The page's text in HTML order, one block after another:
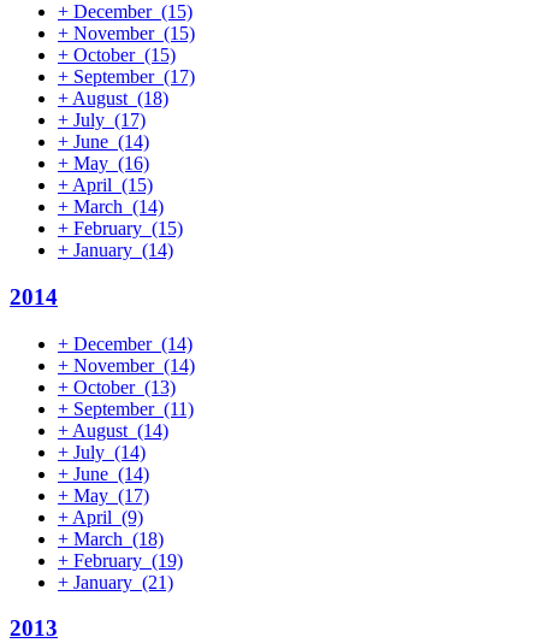
+ December (15)
+ November (15)
+ October (15)
+ September (17)
+ August (18)
+ July (17)
+ June (14)
+ May (16)
+ April (15)
+ March (14)
+ February (15)
+ January (14)
2014
+ December (14)
+ November (14)
+ October (13)
+ September (11)
+ August (14)
+ July (14)
+ June (14)
+ May (17)
+ April (9)
+ March (18)
+ February (19)
+ January (21)
2013